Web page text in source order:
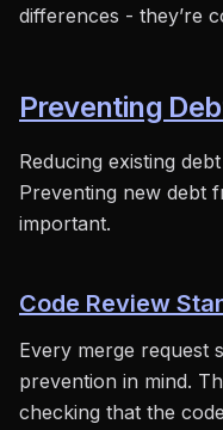
differences - they’re
Preventing
Reducing existing
Preventing new debt
important.
Code Review
Every merge request
prevention in mind.
checking that the